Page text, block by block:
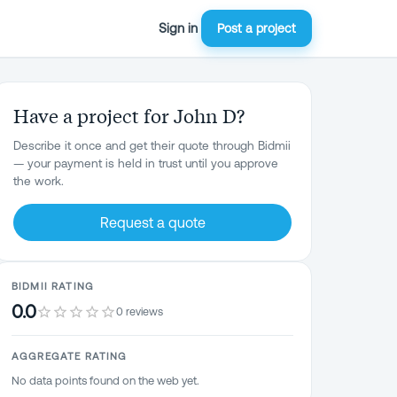
Sign in Post a project
Have a project for John D?
Describe it once and get their quote through Bidmii
— your payment is held in trust until you approve
the work.
Request a quote
BIDMII RATING
0.0 0 reviews
AGGREGATE RATING
No data points found on the web yet.